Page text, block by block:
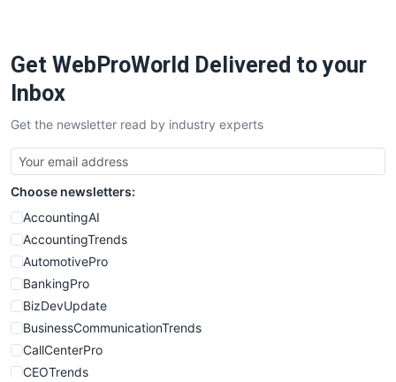
SaaSPro
SalesTechPro
SmallBusinessNews
SmallBusinessUpdate
SmallSiteNews
SmallWebBusiness
WebProBusiness
WebsiteNotes
Get WebProWorld Delivered to your
Inbox
Get the newsletter read by industry experts
Choose newsletters:
AccountingAI
AccountingTrends
AutomotivePro
BankingPro
BizDevUpdate
BusinessCommunicationTrends
CallCenterPro
CEOTrends